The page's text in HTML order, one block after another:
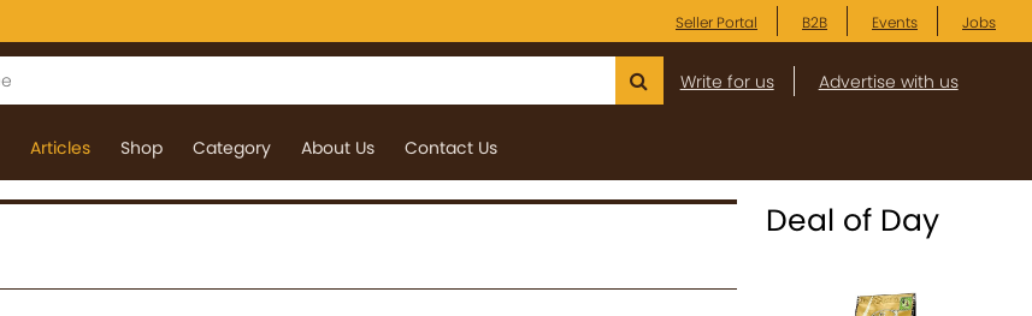
Seller Portal B2B Events Jobs
Write for us Advertise with us
Articles Shop Category About Us Contact Us
Deal of Day